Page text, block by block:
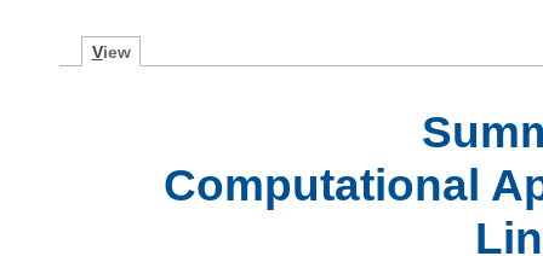
View
Computational